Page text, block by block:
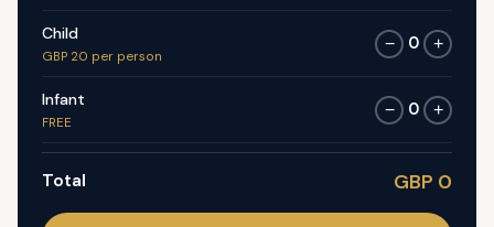
Child
GBP 20 per person
− 0 +
Infant
FREE
− 0 +
Total GBP 0